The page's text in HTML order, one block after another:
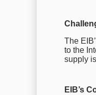
The
to the
supply
EIB’s